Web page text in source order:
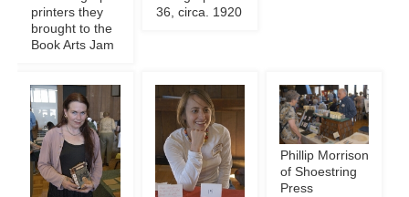
printers they
brought to the
Book Arts Jam
36, circa. 1920
Phillip Morrison
of Shoestring
Press